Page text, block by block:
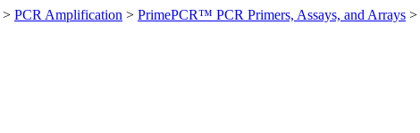
> PCR Amplification > PrimePCR™ PCR Primers, Assays, and Arrays >